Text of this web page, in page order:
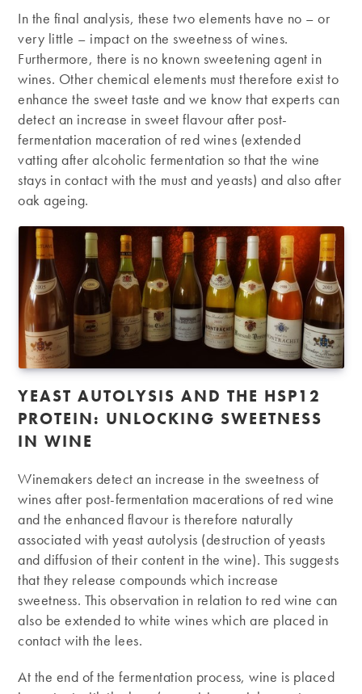
In the final analysis, these two elements have no – or
very little – impact on the sweetness of wines.
Furthermore, there is no known sweetening agent in
wines. Other chemical elements must therefore exist to
enhance the sweet taste and we know that experts can
detect an increase in sweet flavour after post-
fermentation maceration of red wines (extended
vatting after alcoholic fermentation so that the wine
stays in contact with the must and yeasts) and also after
oak ageing.
YEAST AUTOLYSIS AND THE HSP12
PROTEIN: UNLOCKING SWEETNESS
IN WINE
Winemakers detect an increase in the sweetness of
wines after post-fermentation macerations of red wine
and the enhanced flavour is therefore naturally
associated with yeast autolysis (destruction of yeasts
and diffusion of their content in the wine). This suggests
that they release compounds which increase
sweetness. This observation in relation to red wine can
also be extended to white wines which are placed in
contact with the lees.
At the end of the fermentation process, wine is placed